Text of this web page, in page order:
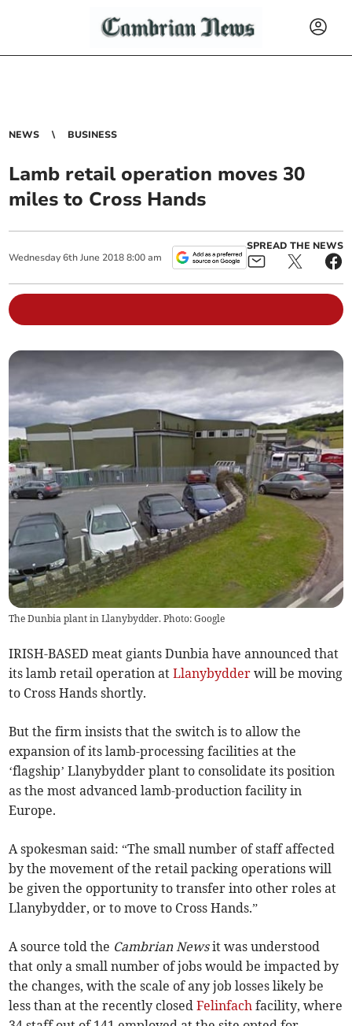
NEWS BUSINESS
Lamb retail operation moves 30
miles to Cross Hands
Wednesday 6th June 2018 8:00 am
SPREAD THE NEWS
The Dunbia plant in Llanybydder. Photo: Google
IRISH-BASED meat giants Dunbia have announced that
its lamb retail operation atLlanybydder will be moving
to Cross Hands shortly.
But the firm insists that the switch is to allow the
expansion of its lamb-processing facilities at the
‘flagship’ Llanybydder plant to consolidate its position
as the most advanced lamb-production facility in
Europe.
A spokesman said: “The small number of staff affected
by the movement of the retail packing operations will
be given the opportunity to transfer into other roles at
Llanybydder, or to move to Cross Hands.”
A source told the Cambrian Newsit was understood
that only a small number of jobs would be impacted by
the changes, with the scale of any job losses likely be
less than at the recently closedFelinfach facility, where